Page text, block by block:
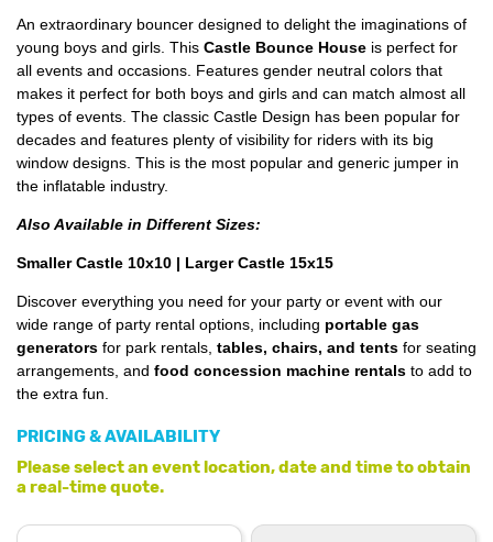
An extraordinary bouncer designed to delight the imaginations of
young boys and girls. This Castle Bounce House is perfect for
all events and occasions. Features gender neutral colors that
makes it perfect for both boys and girls and can match almost all
types of events. The classic Castle Design has been popular for
decades and features plenty of visibility for riders with its big
window designs. This is the most popular and generic jumper in
the inflatable industry.
Also Available in Different Sizes:
Smaller Castle 10x10 | Larger Castle 15x15
Discover everything you need for your party or event with our
wide range of party rental options, including portable gas
generators for park rentals, tables, chairs, and tents for seating
arrangements, and food concession machine rentals to add to
the extra fun.
PRICING & AVAILABILITY
Please select an event location, date and time to obtain
a real-time quote.